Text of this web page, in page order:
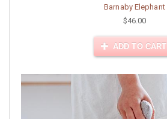
Barnaby Elephant
$46.00
ADD TO CART